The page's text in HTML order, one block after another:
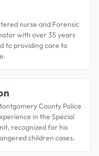
nurse and Forensic
with over 35 years
to providing care to
County Police
in the Special
recognized for his
children cases.